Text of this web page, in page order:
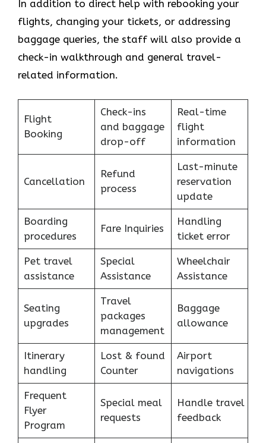
In addition to direct help with rebooking your
flights, changing your tickets, or addressing
baggage queries, the staff will also provide a
check-in walkthrough and general travel-
related information.
Flight
Booking
Check-ins
and baggage
drop-off
Real-time
flight
information
Cancellation
Refund
process
Last-minute
reservation
update
Boarding
procedures
Fare Inquiries
Handling
ticket error
Pet travel
assistance
Special
Assistance
Wheelchair
Assistance
Seating
upgrades
Travel
packages
management
Baggage
allowance
Itinerary
handling
Lost & found
Counter
Airport
navigations
Frequent
Flyer
Program
Special meal
requests
Handle travel
feedback